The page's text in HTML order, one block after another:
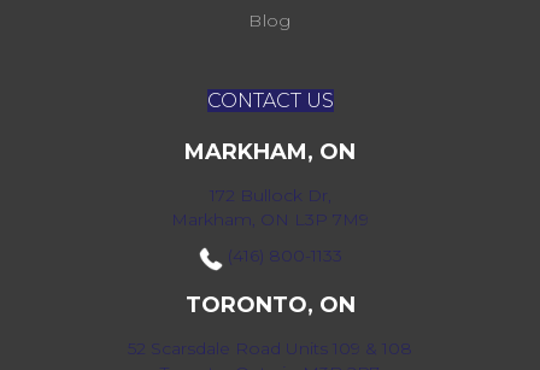
Blog
CONTACT US
MARKHAM, ON
172 Bullock Dr,
Markham, ON L3P 7M9
(416) 800-1133
TORONTO, ON
52 Scarsdale Road Units 109 & 108